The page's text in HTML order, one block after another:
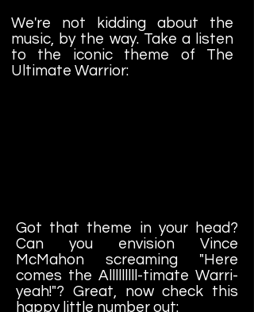
We're not kidding about the
music, by the way. Take a listen
to the iconic theme of The
Ultimate Warrior:
Got that theme in your head?
Can you envision Vince
McMahon screaming "Here
comes the Alllllllll-timate Warri-
yeah!"? Great, now check this
happy little number out: